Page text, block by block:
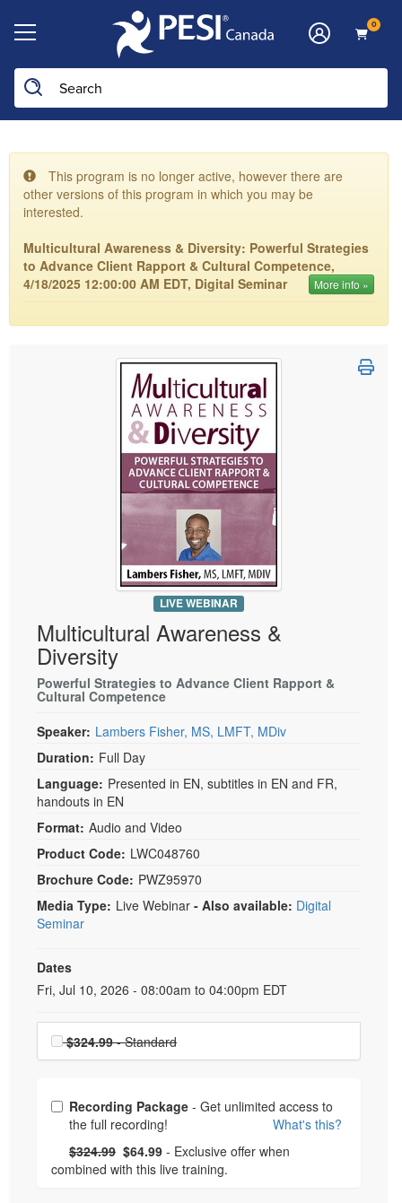
0
This program is no longer active, however there are
other versions of this program in which you may be
interested.
Multicultural Awareness & Diversity: Powerful Strategies
to Advance Client Rapport & Cultural Competence,
4/18/2025 12:00:00 AM EDT, Digital Seminar
More info »
LIVE WEBINAR
Multicultural Awareness &
Diversity
Powerful Strategies to Advance Client Rapport &
Cultural Competence
Speaker: Lambers Fisher, MS, LMFT, MDiv
Duration: Full Day
Language: Presented in EN, subtitles in EN and FR,
handouts in EN
Format: Audio and Video
Product Code: LWC048760
Brochure Code: PWZ95970
Media Type: Live Webinar - Also available: Digital
Seminar
Dates
Event Dates
Fri, Jul 10, 2026 - 08:00am to 04:00pm EDT
Choose a price item
$324.99- Standard
Choose from frequently bought together
Recording Package - Get unlimited access to
What's this?
Normal Price:
$324.99 - Now:
$64.99 - Exclusive offer when
combined with this live training.